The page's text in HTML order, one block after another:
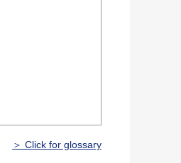
＞ Click for glossary